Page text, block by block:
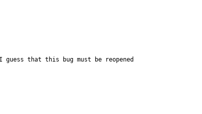
I guess that this bug must be reopened